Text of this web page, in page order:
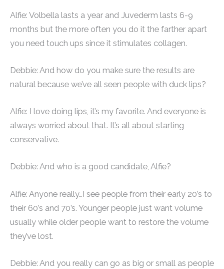
Alfie: Volbella lasts a year and Juvederm lasts 6-9
months but the more often you do it the farther apart
you need touch ups since it stimulates collagen.
Debbie: And how do you make sure the results are
natural because we’ve all seen people with duck lips?
Alfie: I love doing lips, it’s my favorite. And everyone is
always worried about that. It’s all about starting
conservative.
Debbie: And who is a good candidate, Alfie?
Alfie: Anyone really…I see people from their early 20’s to
their 60’s and 70’s. Younger people just want volume
usually while older people want to restore the volume
they’ve lost.
Debbie: And you really can go as big or small as people